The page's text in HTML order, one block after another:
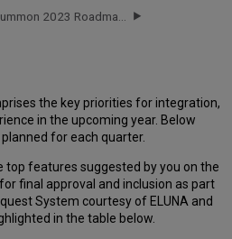
the key priorities for integration,
in the upcoming year. Below
for each quarter.
top features suggested by you on the
final approval and inclusion as part
System courtesy of ELUNA and
in the table below.